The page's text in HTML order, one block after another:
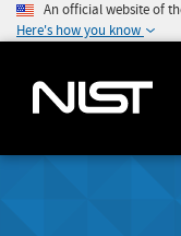
An official website of
Here's how you know